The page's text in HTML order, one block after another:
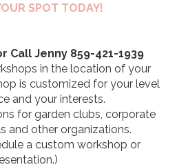
SPOT TODAY!
Call Jenny 859-421-1939
in the location of your
is customized for your level
and your interests.
for garden clubs, corporate
and other organizations.
a custom workshop or